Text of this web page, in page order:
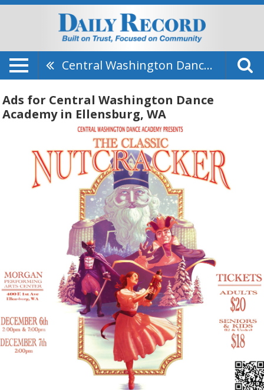
Central Washington Dance Academy
Ads for Central Washington Dance
Academy in Ellensburg, WA